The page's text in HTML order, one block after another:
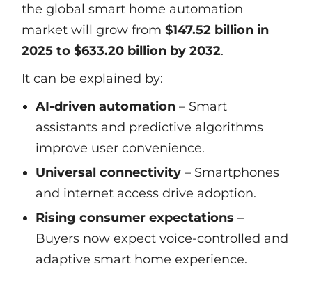
the global smart home automation
market will grow from $147.52 billion in
2025 to $633.20 billion by 2032.
It can be explained by:
AI-driven automation– Smart
assistants and predictive algorithms
improve user convenience.
Universal connectivity– Smartphones
and internet access drive adoption.
Rising consumer expectations –
Buyers now expect voice-controlled and
adaptive smart home experience.